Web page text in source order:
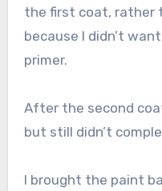
the first coat, rather
because I didn’t
primer.
After the second
but still didn’t
I brought the paint